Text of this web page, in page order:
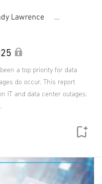
Lawrence
a top priority for data
do occur. This report
IT and data center outages: